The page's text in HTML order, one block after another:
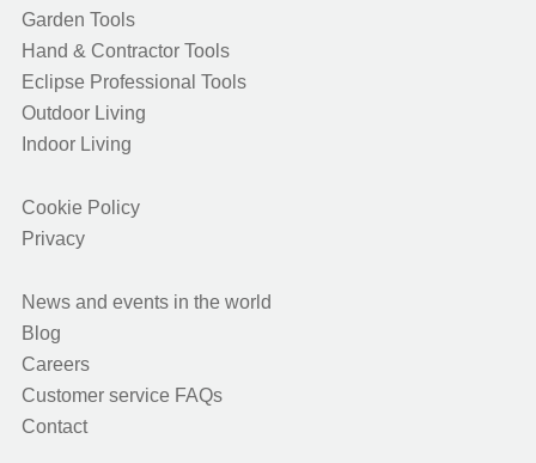
Garden Tools
Hand & Contractor Tools
Eclipse Professional Tools
Outdoor Living
Indoor Living
Cookie Policy
Privacy
News and events in the world
Blog
Careers
Customer service FAQs
Contact